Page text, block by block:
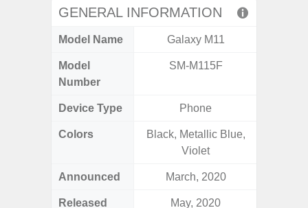
GENERAL INFORMATION
Model Name Galaxy M11
Model
Number
SM-M115F
Device Type Phone
Colors
Black, Metallic Blue,
Violet
Announced March, 2020
Released May, 2020